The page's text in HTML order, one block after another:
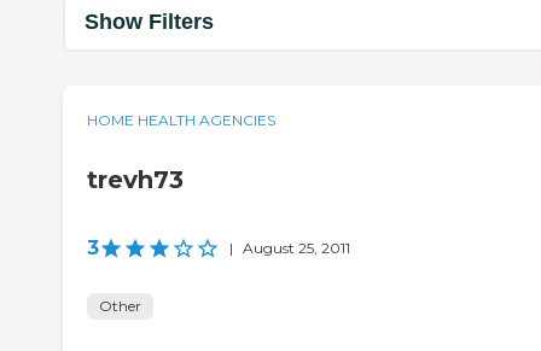
Show Filters
HOME HEALTH AGENCIES
trevh73
3 | August 25, 2011
Other